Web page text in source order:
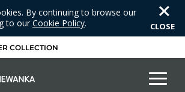
By continuing to browse our
to our Cookie Policy. CLOSE
COLLECTION